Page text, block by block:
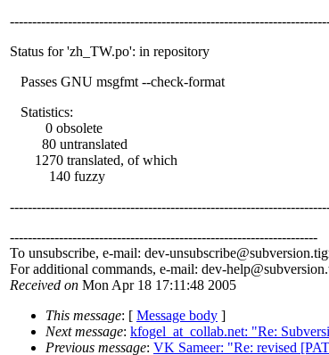
Status for 'zh_TW.po': in repository
Passes GNU msgfmt --check-format
Statistics:
0 obsolete
80 untranslated
1270 translated, of which
140 fuzzy
---------------------------------------------------------------------
To unsubscribe, e-mail: dev-unsubscribe@subversion.
For additional commands, e-mail: dev-help@subversion.
Received on Mon Apr 18 17:11:48 2005
This message: [ Message body ]
Next message: kfogel_at_collab.net: "Re:
Previous message: VK Sameer: "Re: revised